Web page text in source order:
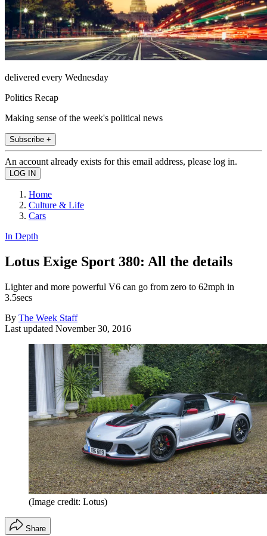
delivered every Wednesday
Politics Recap
Making sense of the week's political news
Subscribe +
An account already exists for this email address, please log in.
Home
Culture & Life
Cars
In Depth
Lotus Exige Sport 380: All the details
Lighter and more powerful V6 can go from zero to 62mph in
3.5secs
By The Week Staff
Last updated November 30, 2016
(Image credit: Lotus)
Share